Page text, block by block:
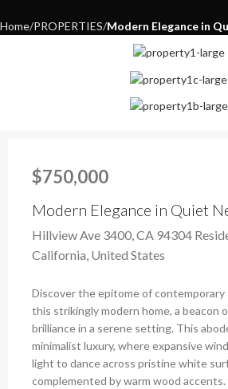
Home PROPERTIES Modern Elegance in
$750,000
Modern Elegance in Quiet
Hillview Ave 3400, CA 94304
California, United States
Discover the epitome of
this strikingly modern home, a beacon
brilliance in a serene setting. This
minimalist luxury, where expansive
light to dance across pristine white
complemented by warm wood accents.